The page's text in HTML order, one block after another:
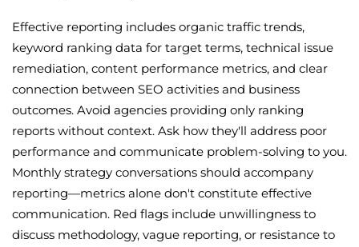
Effective reporting includes organic traffic trends,
keyword ranking data for target terms, technical issue
remediation, content performance metrics, and clear
connection between SEO activities and business
outcomes. Avoid agencies providing only ranking
reports without context. Ask how they'll address poor
performance and communicate problem-solving to you.
Monthly strategy conversations should accompany
reporting—metrics alone don't constitute effective
communication. Red flags include unwillingness to
discuss methodology, vague reporting, or resistance to